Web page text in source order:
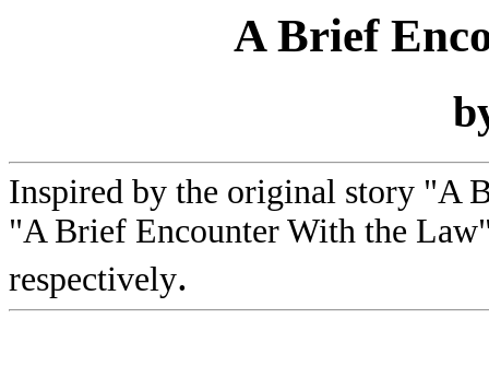
A Brief
Inspired by the original story "A
"A Brief Encounter With the
respectively.